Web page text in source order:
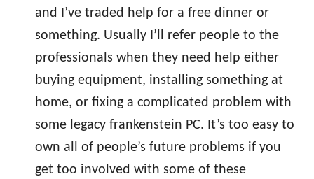
and I’ve traded help for a free dinner or
something. Usually I’ll refer people to the
professionals when they need help either
buying equipment, installing something at
home, or fixing a complicated problem with
some legacy frankenstein PC. It’s too easy to
own all of people’s future problems if you
get too involved with some of these